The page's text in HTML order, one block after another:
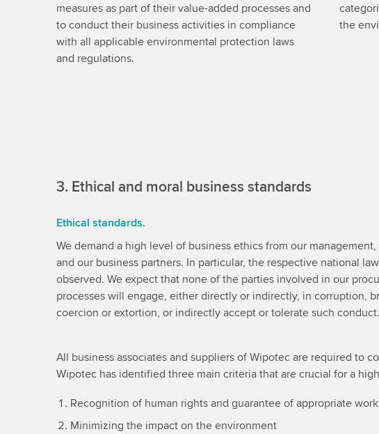
measures as part of their value-added processes and
to conduct their business activities in compliance
with all applicable environmental protection laws
and regulations.
the
3. Ethical and moral business standards
Ethical standards.
We demand a high level of business ethics from our
and our business partners. In particular, the respective national
observed. We expect that none of the parties involved in our
processes will engage, either directly or indirectly, in corruption,
coercion or extortion, or indirectly accept or tolerate such conduct.
All business associates and suppliers of Wipotec are required to
Wipotec has identified three main criteria that are crucial for a
Recognition of human rights and guarantee of appropriate
Minimizing the impact on the environment